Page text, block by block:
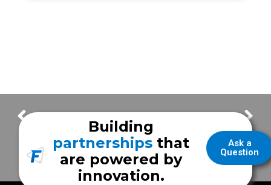
FrazerCast Episode 67 FrazerCast Episode 78
Ask a
Question
Building
partnerships that
are powered by
innovation.